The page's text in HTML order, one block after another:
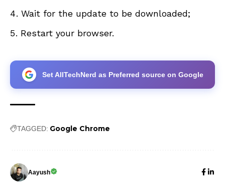
Wait for the update to be downloaded;
Restart your browser.
Set AllTechNerd as Preferred source on Google
TAGGED: Google Chrome
Aayush